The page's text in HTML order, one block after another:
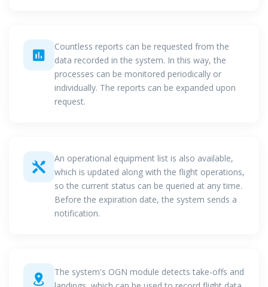
Countless reports can be requested from the
data recorded in the system. In this way, the
processes can be monitored periodically or
individually. The reports can be expanded upon
request.
An operational equipment list is also available,
which is updated along with the flight operations,
so the current status can be queried at any time.
Before the expiration date, the system sends a
notification.
The system's OGN module detects take-offs and